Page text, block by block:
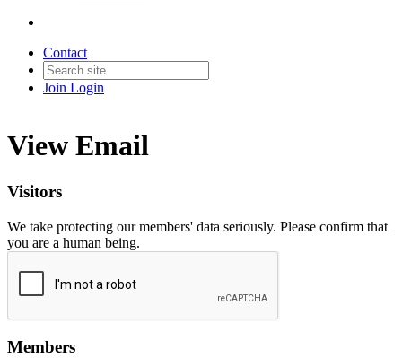
Contact
Join Login
View Email
Visitors
We take protecting our members' data seriously. Please confirm that
you are a human being.
Members